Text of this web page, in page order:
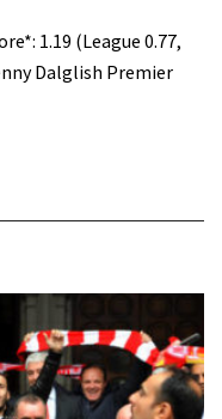
1.19 (League 0.77,
Dalglish Premier